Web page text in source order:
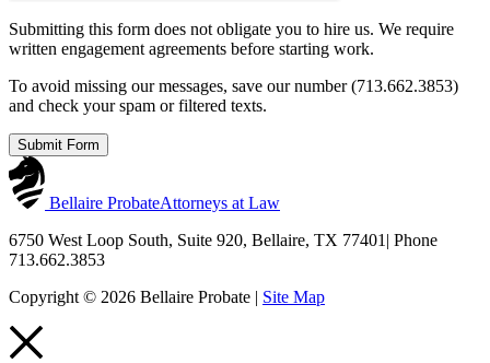
Submitting this form does not obligate you to hire us. We require
written engagement agreements before starting work.
To avoid missing our messages, save our number (713.662.3853)
and check your spam or filtered texts.
Submit Form
Bellaire ProbateAttorneys at Law
6750 West Loop South, Suite 920, Bellaire, TX 77401 | Phone
713.662.3853
Copyright © 2026 Bellaire Probate | Site Map